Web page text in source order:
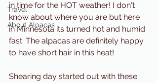
Travel
About Alpacas
in time for the HOT weather! I don't
know about where you are but here
in Minnesota its turned hot and humid
fast. The alpacas are definitely happy
to have short hair in this heat!
Shearing day started out with these